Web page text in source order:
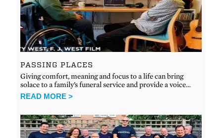
PASSING PLACES
Giving comfort, meaning and focus to a life can bring
solace to a family’s funeral service and provide a voice…
READ MORE >